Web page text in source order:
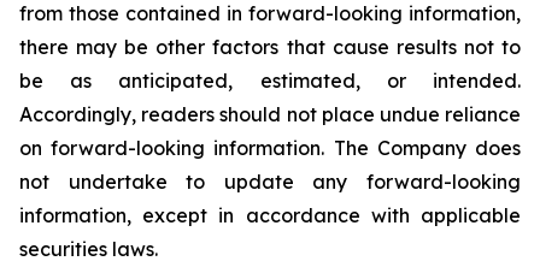
from those contained in forward-looking information,
there may be other factors that cause results not to
be as anticipated, estimated, or intended.
Accordingly, readers should not place undue reliance
on forward-looking information. The Company does
not undertake to update any forward-looking
information, except in accordance with applicable
securities laws.